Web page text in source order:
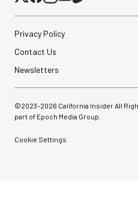
Privacy Policy
Contact Us
Newsletters
©2023-2026 California Insider All
part of Epoch Media Group.
Cookie Settings